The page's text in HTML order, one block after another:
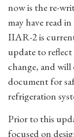
now is the re-
may have read
IIAR-2 is
update to
change, and will
document for
refrigeration
Prior to this
focused on